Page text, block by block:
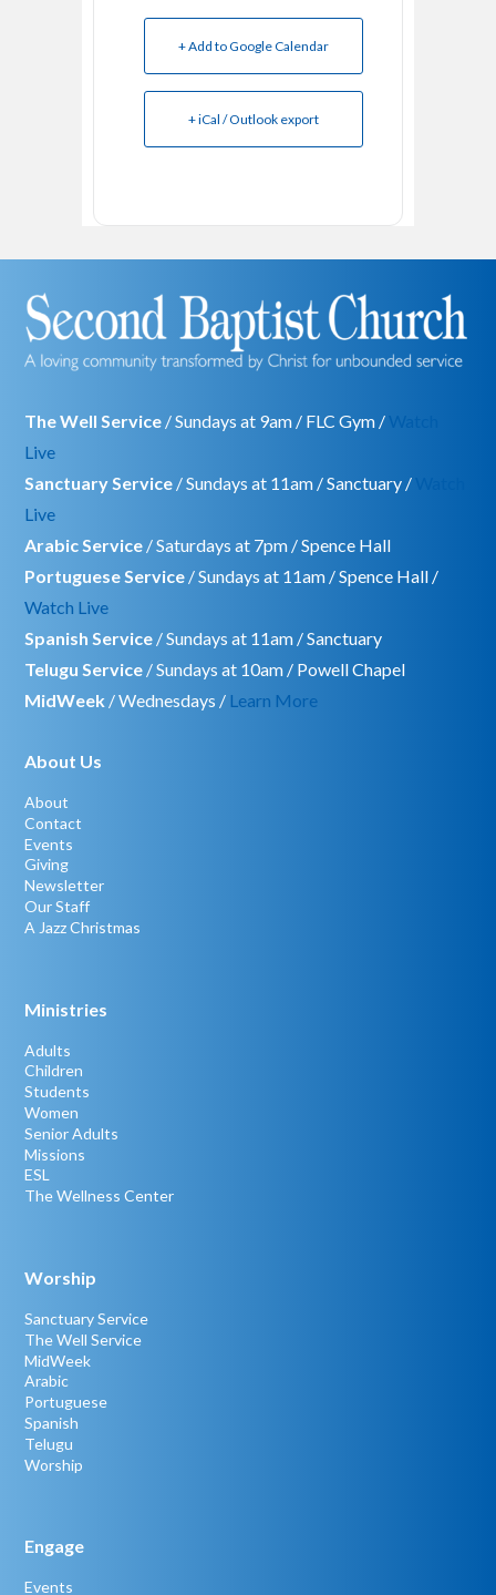
+ Add to Google Calendar
+ iCal / Outlook export
The Well Service / Sundays at 9am / FLC Gym /
Live
Sanctuary Service / Sundays at 11am / Sanctuary /
Live
Arabic Service / Saturdays at 7pm / Spence Hall
Portuguese Service / Sundays at 11am / Spence Hall /
Watch Live
Spanish Service / Sundays at 11am / Sanctuary
Telugu Service / Sundays at 10am / Powell Chapel
MidWeek / Wednesdays / Learn More
About Us
About
Contact
Events
Giving
Newsletter
Our Staff
A Jazz Christmas
Ministries
Adults
Children
Students
Women
Senior Adults
Missions
ESL
The Wellness Center
Worship
Sanctuary Service
The Well Service
MidWeek
Arabic
Portuguese
Spanish
Telugu
Worship
Engage
Events